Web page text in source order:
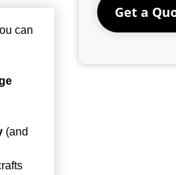
can
(and
Get a